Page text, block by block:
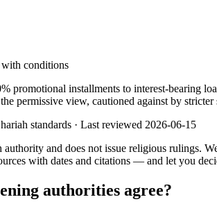
with conditions
promotional installments to interest-bearing
permissive view, cautioned against by
standards · Last reviewed 2026-06-15
and does not issue religious rulings.
with dates and citations — and let you
authorities agree?